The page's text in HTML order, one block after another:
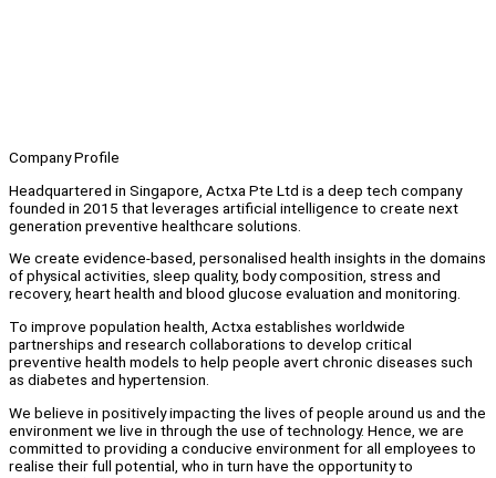
Company Profile
Headquartered in Singapore, Actxa Pte Ltd is a deep tech company
founded in 2015 that leverages artificial intelligence to create next
generation preventive healthcare solutions.
We create evidence-based, personalised health insights in the domains
of physical activities, sleep quality, body composition, stress and
recovery, heart health and blood glucose evaluation and monitoring.
To improve population health, Actxa establishes worldwide
partnerships and research collaborations to develop critical
preventive health models to help people avert chronic diseases such
as diabetes and hypertension.
We believe in positively impacting the lives of people around us and the
environment we live in through the use of technology. Hence, we are
committed to providing a conducive environment for all employees to
realise their full potential, who in turn have the opportunity to